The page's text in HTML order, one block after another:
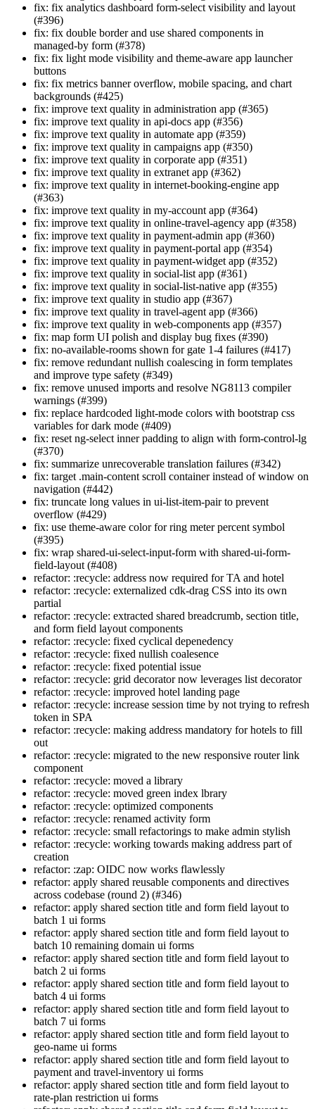
fix: fix analytics dashboard form-select visibility and layout
(#396)
fix: fix double border and use shared components in
managed-by form (#378)
fix: fix light mode visibility and theme-aware app launcher
buttons
fix: fix metrics banner overflow, mobile spacing, and chart
backgrounds (#425)
fix: improve text quality in administration app (#365)
fix: improve text quality in api-docs app (#356)
fix: improve text quality in automate app (#359)
fix: improve text quality in campaigns app (#350)
fix: improve text quality in corporate app (#351)
fix: improve text quality in extranet app (#362)
fix: improve text quality in internet-booking-engine app
(#363)
fix: improve text quality in my-account app (#364)
fix: improve text quality in online-travel-agency app (#358)
fix: improve text quality in payment-admin app (#360)
fix: improve text quality in payment-portal app (#354)
fix: improve text quality in payment-widget app (#352)
fix: improve text quality in social-list app (#361)
fix: improve text quality in social-list-native app (#355)
fix: improve text quality in studio app (#367)
fix: improve text quality in travel-agent app (#366)
fix: improve text quality in web-components app (#357)
fix: map form UI polish and display bug fixes (#390)
fix: no-available-rooms shown for gate 1-4 failures (#417)
fix: remove redundant nullish coalescing in form templates
and improve type safety (#349)
fix: remove unused imports and resolve NG8113 compiler
warnings (#399)
fix: replace hardcoded light-mode colors with bootstrap css
variables for dark mode (#409)
fix: reset ng-select inner padding to align with form-control-lg
(#370)
fix: summarize unrecoverable translation failures (#342)
fix: target .main-content scroll container instead of window on
navigation (#442)
fix: truncate long values in ui-list-item-pair to prevent
overflow (#429)
fix: use theme-aware color for ring meter percent symbol
(#395)
fix: wrap shared-ui-select-input-form with shared-ui-form-
field-layout (#408)
refactor: :recycle: address now required for TA and hotel
refactor: :recycle: externalized cdk-drag CSS into its own
partial
refactor: :recycle: extracted shared breadcrumb, section title,
and form field layout components
refactor: :recycle: fixed cyclical depenedency
refactor: :recycle: fixed nullish coalesence
refactor: :recycle: fixed potential issue
refactor: :recycle: grid decorator now leverages list decorator
refactor: :recycle: improved hotel landing page
refactor: :recycle: increase session time by not trying to refresh
token in SPA
refactor: :recycle: making address mandatory for hotels to fill
out
refactor: :recycle: migrated to the new responsive router link
component
refactor: :recycle: moved a library
refactor: :recycle: moved green index lbrary
refactor: :recycle: optimized components
refactor: :recycle: renamed activity form
refactor: :recycle: small refactorings to make admin stylish
refactor: :recycle: working towards making address part of
creation
refactor: :zap: OIDC now works flawlessly
refactor: apply shared reusable components and directives
across codebase (round 2) (#346)
refactor: apply shared section title and form field layout to
batch 1 ui forms
refactor: apply shared section title and form field layout to
batch 10 remaining domain ui forms
refactor: apply shared section title and form field layout to
batch 2 ui forms
refactor: apply shared section title and form field layout to
batch 4 ui forms
refactor: apply shared section title and form field layout to
batch 7 ui forms
refactor: apply shared section title and form field layout to
geo-name ui forms
refactor: apply shared section title and form field layout to
payment and travel-inventory ui forms
refactor: apply shared section title and form field layout to
rate-plan restriction ui forms